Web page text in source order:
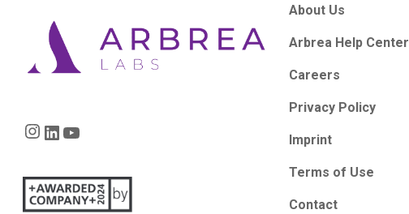
Instagram
LinkedIn
About Us
Arbrea Help Center
Careers
Privacy Policy
Imprint
Terms of Use
Contact